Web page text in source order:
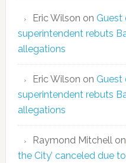
Eric Wilson on Guest
superintendent rebuts
allegations
Eric Wilson on Guest
superintendent rebuts
allegations
Raymond Mitchell on
the City’ canceled due